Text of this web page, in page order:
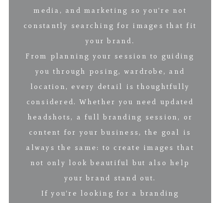
media, and marketing so you’re not
constantly searching for images that fit
your brand.
From planning your session to guiding
you through posing, wardrobe, and
location, every detail is thoughtfully
considered. Whether you need updated
headshots, a full branding session, or
content for your business, the goal is
always the same: to create images that
not only look beautiful but also help
your brand stand out.
If you’re looking for a branding